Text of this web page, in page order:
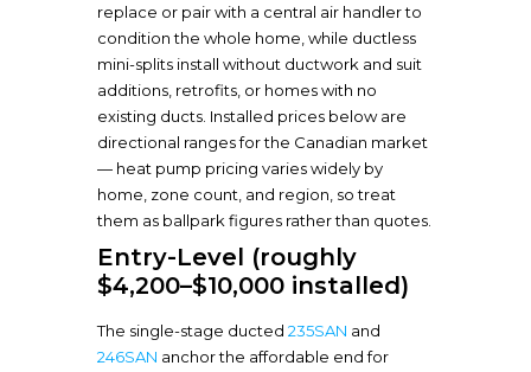
replace or pair with a central air handler to
condition the whole home, while ductless
mini-splits install without ductwork and suit
additions, retrofits, or homes with no
existing ducts. Installed prices below are
directional ranges for the Canadian market
— heat pump pricing varies widely by
home, zone count, and region, so treat
them as ballpark figures rather than quotes.
Entry-Level (roughly
$4,200–$10,000 installed)
The single-stage ducted235SAN and
246SAN anchor the affordable end for